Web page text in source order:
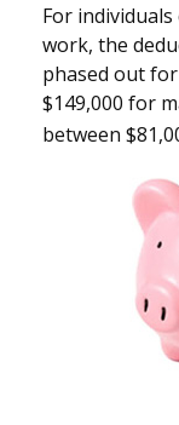
For
work, the
phased out
$149,000 for
between